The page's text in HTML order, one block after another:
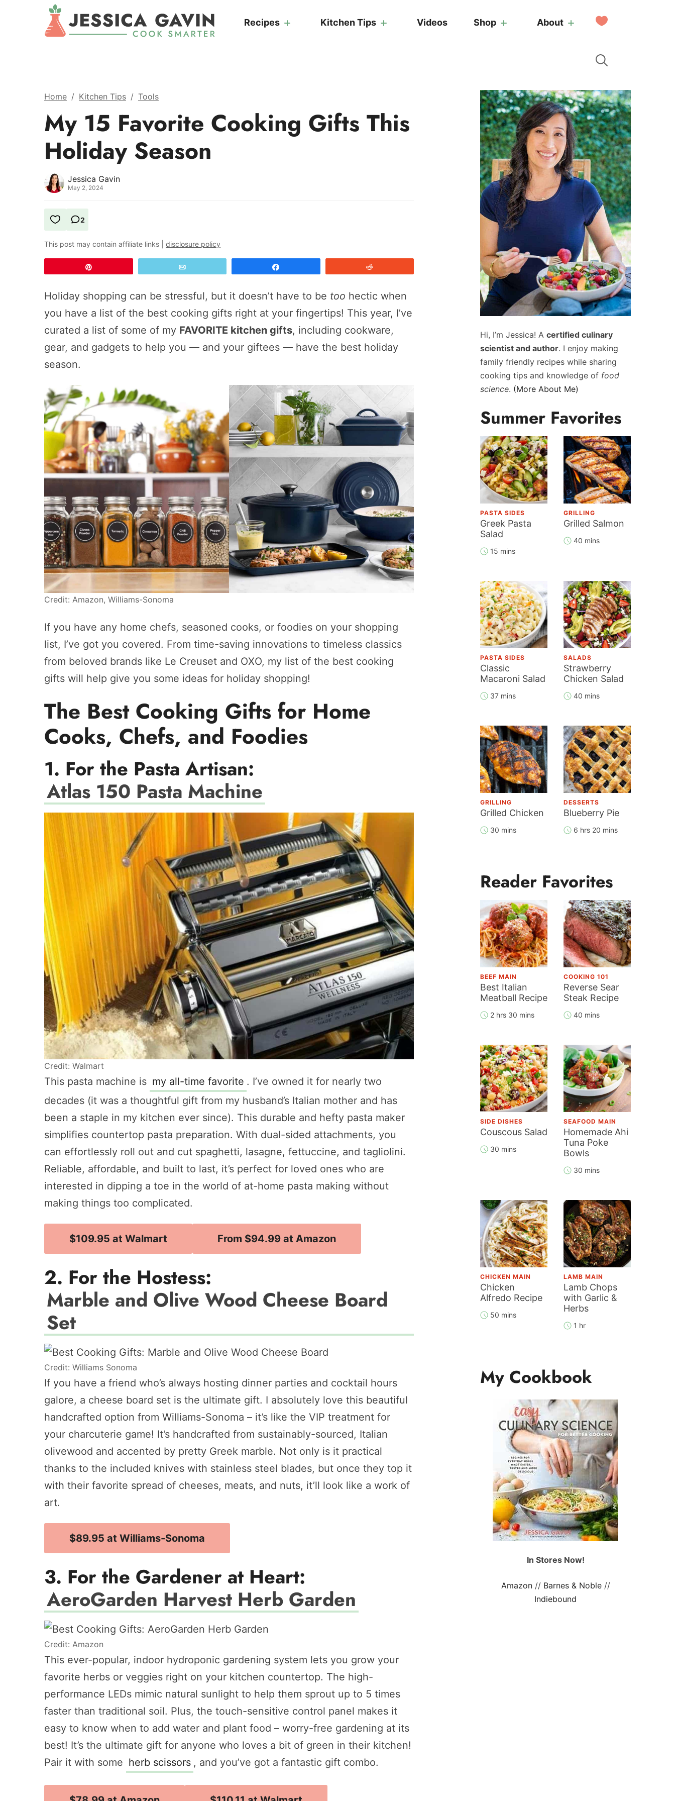
Recipes Kitchen Tips Videos Shop About
My
Home / Kitchen Tips / Tools
My 15 Favorite Cooking Gifts This
Holiday Season
Jessica Gavin
May 2, 2024
2
This post may contain affiliate links | disclosure policy
Holiday shopping can be stressful, but it doesn’t have to be too hectic when
you have a list of the best cooking gifts right at your fingertips! This year, I’ve
curated a list of some of my FAVORITE kitchen gifts, including cookware,
gear, and gadgets to help you — and your giftees — have the best holiday
season.
Credit: Amazon, Williams-Sonoma
If you have any home chefs, seasoned cooks, or foodies on your shopping
list, I’ve got you covered. From time-saving innovations to timeless classics
from beloved brands like Le Creuset and OXO, my list of the best cooking
gifts will help give you some ideas for holiday shopping!
The Best Cooking Gifts for Home
Cooks, Chefs, and Foodies
1. For the Pasta Artisan:
Atlas 150 Pasta Machine
Credit: Walmart
This pasta machine is my all-time favorite . I’ve owned it for nearly two
decades (it was a thoughtful gift from my husband’s Italian mother and has
been a staple in my kitchen ever since). This durable and hefty pasta maker
simplifies countertop pasta preparation. With dual-sided attachments, you
can effortlessly roll out and cut spaghetti, lasagne, fettuccine, and tagliolini.
Reliable, affordable, and built to last, it’s perfect for loved ones who are
interested in dipping a toe in the world of at-home pasta making without
making things too complicated.
$109.95 at Walmart From $94.99 at Amazon
2. For the Hostess:
Marble and Olive Wood Cheese Board
Set
Credit: Williams Sonoma
If you have a friend who’s always hosting dinner parties and cocktail hours
galore, a cheese board set is the ultimate gift. I absolutely love this beautiful
handcrafted option from Williams-Sonoma – it’s like the VIP treatment for
your charcuterie game! It’s handcrafted from sustainably-sourced, Italian
olivewood and accented by pretty Greek marble. Not only is it practical
thanks to the included knives with stainless steel blades, but once they top it
with their favorite spread of cheeses, meats, and nuts, it’ll look like a work of
art.
$89.95 at Williams-Sonoma
3. For the Gardener at Heart:
AeroGarden Harvest Herb Garden
Credit: Amazon
This ever-popular, indoor hydroponic gardening system lets you grow your
favorite herbs or veggies right on your kitchen countertop. The high-
performance LEDs mimic natural sunlight to help them sprout up to 5 times
faster than traditional soil. Plus, the touch-sensitive control panel makes it
easy to know when to add water and plant food – worry-free gardening at its
best! It’s the ultimate gift for anyone who loves a bit of green in their kitchen!
Pair it with some herb scissors , and you’ve got a fantastic gift combo.
Primary
Sidebar
Hi, I’m Jessica! A certified culinary
scientist and author. I enjoy making
family friendly recipes while sharing
cooking tips and knowledge of food
science. (More About Me)
Summer Favorites
PASTA SIDES
Greek Pasta
Salad
15 mins
GRILLING
Grilled Salmon
40 mins
PASTA SIDES
Classic
Macaroni Salad
37 mins
SALADS
Strawberry
Chicken Salad
40 mins
GRILLING
Grilled Chicken
30 mins
DESSERTS
Blueberry Pie
6 hrs 20 mins
Reader Favorites
BEEF MAIN
Best Italian
Meatball Recipe
2 hrs 30 mins
COOKING 101
Reverse Sear
Steak Recipe
40 mins
SIDE DISHES
Couscous Salad
30 mins
SEAFOOD MAIN
Homemade Ahi
Tuna Poke
Bowls
30 mins
CHICKEN MAIN
Chicken
Alfredo Recipe
50 mins
LAMB MAIN
Lamb Chops
with Garlic &
Herbs
1 hr
My Cookbook
In Stores Now!
Amazon// Barnes & Noble//
Indiebound